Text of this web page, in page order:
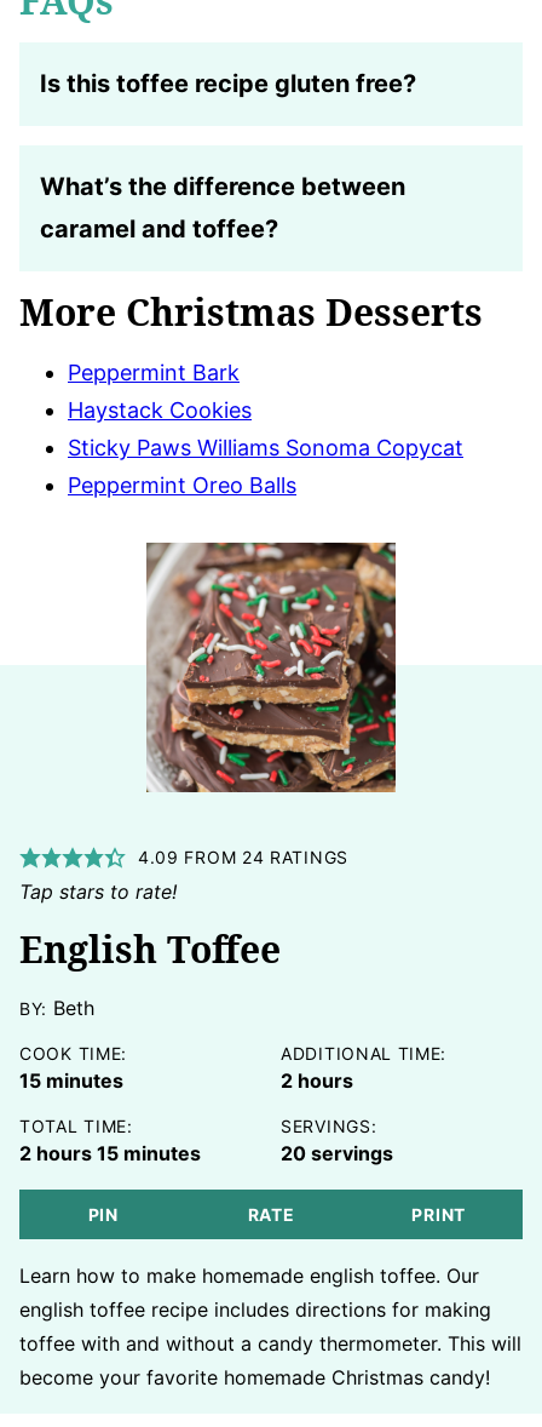
Is this toffee recipe gluten free?
What’s the difference between
caramel and toffee?
More Christmas Desserts
Peppermint Bark
Haystack Cookies
Sticky Paws Williams Sonoma Copycat
Peppermint Oreo Balls
4.09 FROM 24 RATINGS
Tap stars to rate!
English Toffee
BY: Beth
COOK TIME:
15minutes
minutes
ADDITIONAL TIME:
2 hours
hours
TOTAL TIME:
2 hours
hours 15minutes
minutes
SERVINGS:
20 servings
PIN RATE PRINT
Learn how to make homemade english toffee. Our
english toffee recipe includes directions for making
toffee with and without a candy thermometer. This will
become your favorite homemade Christmas candy!